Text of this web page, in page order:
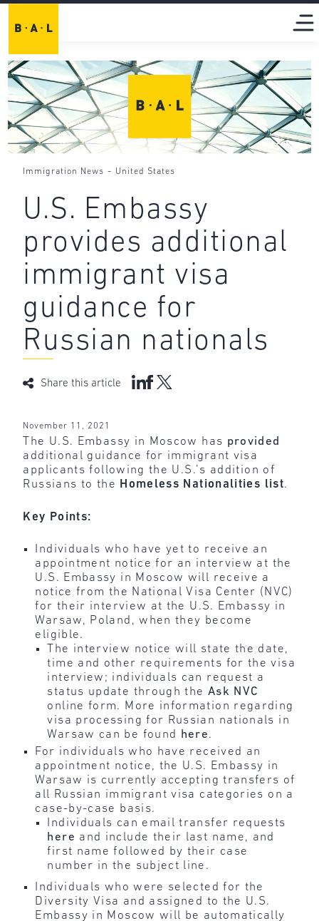
Immigration News - United States
U.S. Embassy
provides additional
immigrant visa
guidance for
Russian nationals
Share this article
November 11, 2021
The U.S. Embassy in Moscow has provided
additional guidance for immigrant visa
applicants following the U.S.’s addition of
Russians to the Homeless Nationalities list.
Key Points:
Individuals who have yet to receive an
appointment notice for an interview at the
U.S. Embassy in Moscow will receive a
notice from the National Visa Center (NVC)
for their interview at the U.S. Embassy in
Warsaw, Poland, when they become
eligible.
The interview notice will state the date,
time and other requirements for the visa
interview; individuals can request a
status update through the Ask NVC
online form. More information regarding
visa processing for Russian nationals in
Warsaw can be found
here.
For individuals who have received an
appointment notice, the U.S. Embassy in
Warsaw is currently accepting transfers of
all Russian immigrant visa categories on a
case-by-case basis.
Individuals can email transfer requests
here and include their last name, and
first name followed by their case
number in the subject line.
Individuals who were selected for the
Diversity Visa and assigned to the U.S.
Embassy in Moscow will be automatically